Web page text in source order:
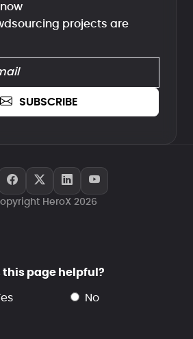
projects are
SUBSCRIBE
HeroX 2026
this page helpful?
yes no